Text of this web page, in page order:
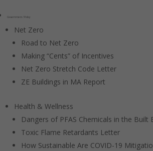
Government / Policy
Net Zero
Road to Net Zero
Making “Cents” of Incentives
Net Zero Stretch Code Letter
ZE Buildings in MA Report
Health & Wellness
Dangers of PFAS Chemicals in the Built
Toxic Flame Retardants Letter
How Sustainable Are COVID-19